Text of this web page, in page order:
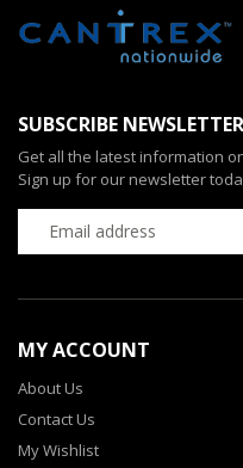
SUBSCRIBE NEWSLETTER
Get all the latest information
Sign up for our newsletter
MY ACCOUNT
About Us
Contact Us
My Wishlist